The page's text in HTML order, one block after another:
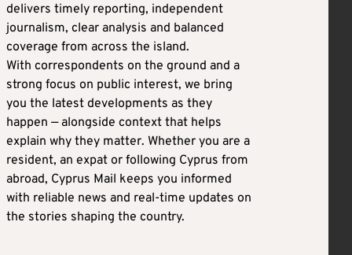
delivers timely reporting, independent
journalism, clear analysis and balanced
coverage from across the island.
With correspondents on the ground and a
strong focus on public interest, we bring
you the latest developments as they
happen — alongside context that helps
explain why they matter. Whether you are a
resident, an expat or following Cyprus from
abroad, Cyprus Mail keeps you informed
with reliable news and real-time updates on
the stories shaping the country.